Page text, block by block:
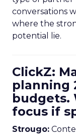
conversations
where the
potential lie.
ClickZ:
planning
budgets.
focus if
Strougo: